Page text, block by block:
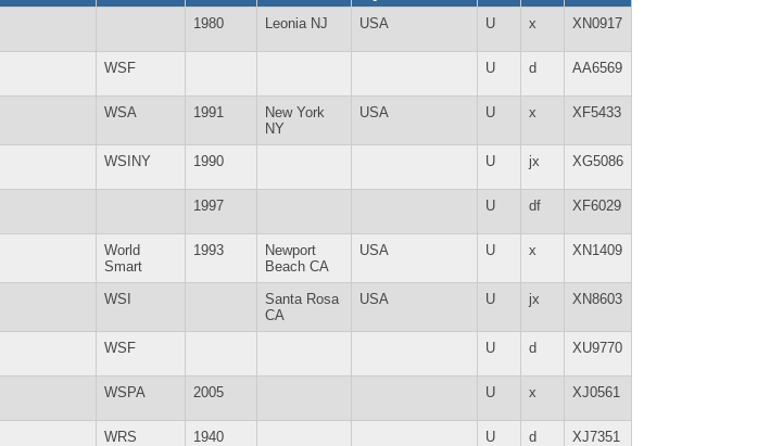
1980 Leonia NJ USA U x XN0917
WSF U d AA6569
WSA 1991
New York
NY
USA U x XF5433
WSINY 1990 U jx XG5086
1997 U df XF6029
World
Smart
1993
Newport
Beach CA
USA U x XN1409
WSI
Santa Rosa
CA
USA U jx XN8603
WSF U d XU9770
WSPA 2005 U x XJ0561
WRS 1940 U d XJ7351